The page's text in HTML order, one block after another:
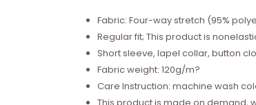
Fabric: Four-way stretch (95%
Regular fit; This product is
Short sleeve, lapel collar, button
Fabric weight: 120g/m?
Care Instruction: machine wash